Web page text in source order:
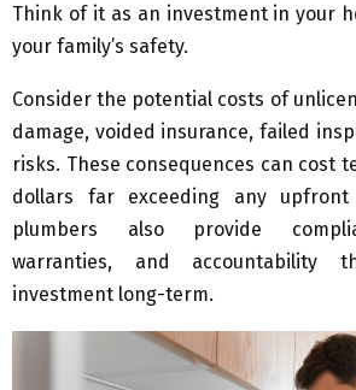
Think of it as an investment in your
your family’s safety.
Consider the potential costs of
damage, voided insurance, failed
risks. These consequences can cost
dollars far exceeding any upfront
plumbers also provide
warranties, and accountability
investment long-term.